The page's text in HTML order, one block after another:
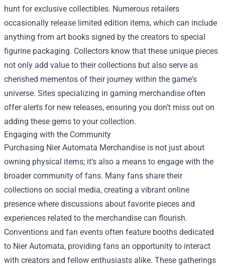
hunt for exclusive collectibles. Numerous retailers
occasionally release limited edition items, which can include
anything from art books signed by the creators to special
figurine packaging. Collectors know that these unique pieces
not only add value to their collections but also serve as
cherished mementos of their journey within the game's
universe. Sites specializing in gaming merchandise often
offer alerts for new releases, ensuring you don’t miss out on
adding these gems to your collection.
Engaging with the Community
Purchasing Nier Automata Merchandise is not just about
owning physical items; it’s also a means to engage with the
broader community of fans. Many fans share their
collections on social media, creating a vibrant online
presence where discussions about favorite pieces and
experiences related to the merchandise can flourish.
Conventions and fan events often feature booths dedicated
to Nier Automata, providing fans an opportunity to interact
with creators and fellow enthusiasts alike. These gatherings